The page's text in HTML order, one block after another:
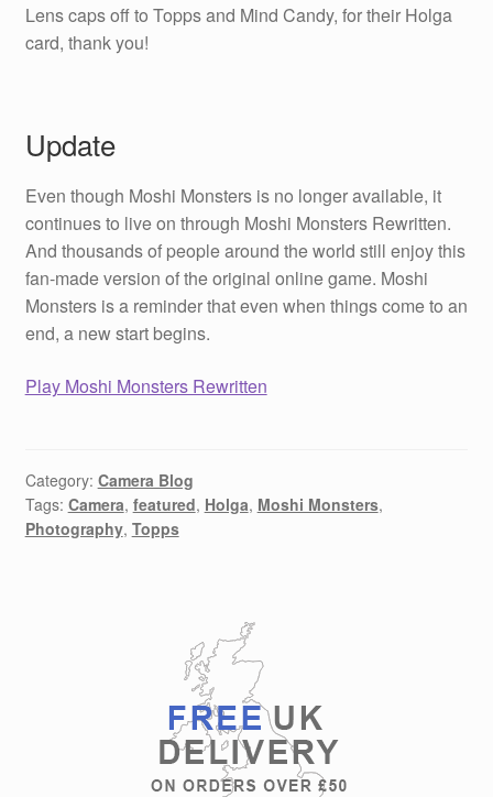
Lens caps off to Topps and Mind Candy, for their Holga
card, thank you!
Update
Even though Moshi Monsters is no longer available, it
continues to live on through Moshi Monsters Rewritten.
And thousands of people around the world still enjoy this
fan-made version of the original online game. Moshi
Monsters is a reminder that even when things come to an
end, a new start begins.
Play Moshi Monsters Rewritten
Category: Camera Blog
Tags: Camera, featured, Holga, Moshi Monsters,
Photography, Topps